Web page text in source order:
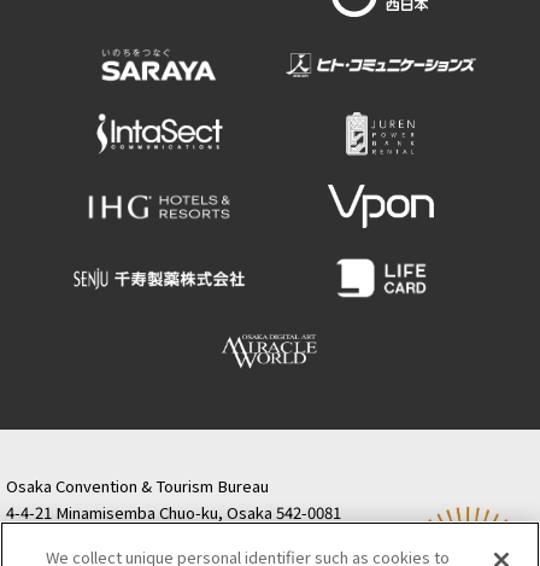
Osaka Convention & Tourism Bureau
4-4-21 Minamisemba Chuo-ku, Osaka 542-0081
We collect unique personal identifier such as cookies to